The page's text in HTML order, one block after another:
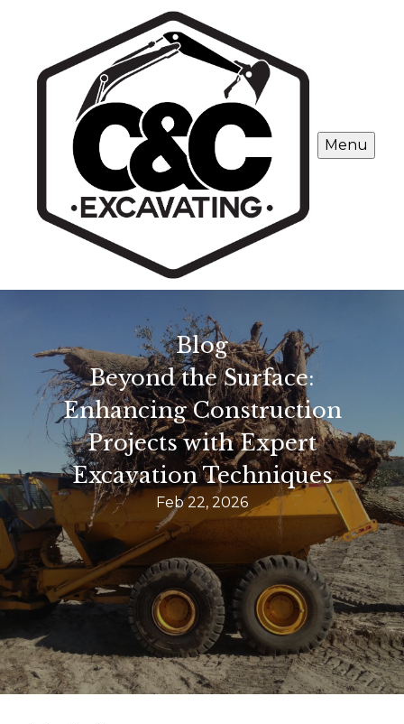
Menu
Blog
Beyond the Surface:
Enhancing Construction
Projects with Expert
Excavation Techniques
Feb 22, 2026